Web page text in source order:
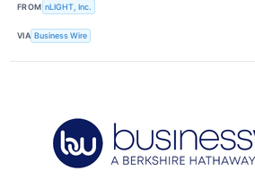
FROM nLIGHT, Inc.
VIA Business Wire